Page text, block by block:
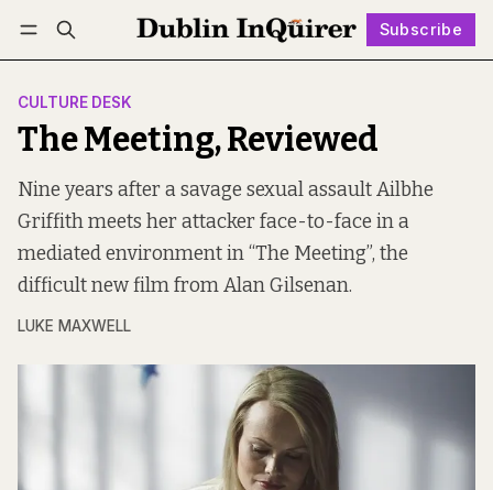
Subscribe
Log in Subscribe Follow
CULTURE DESK
The Meeting, Reviewed
Nine years after a savage sexual assault Ailbhe
Griffith meets her attacker face-to-face in a
mediated environment in “The Meeting”, the
difficult new film from Alan Gilsenan.
LUKE MAXWELL